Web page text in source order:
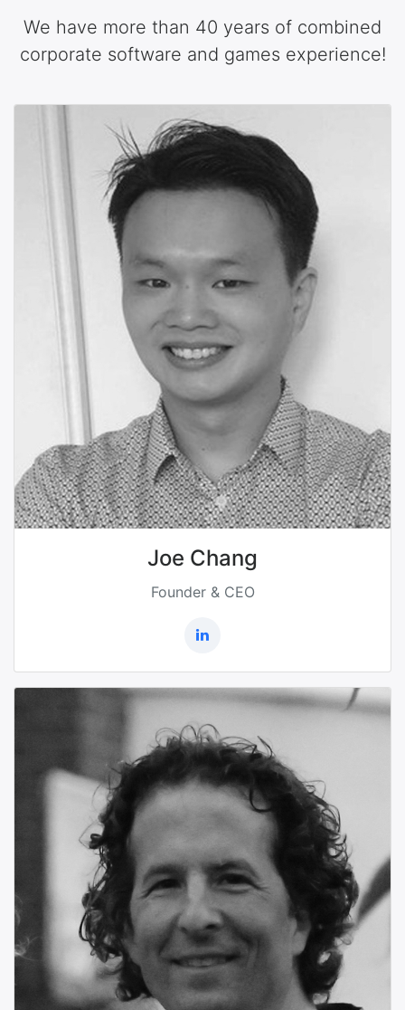
We have more than 40 years of combined
corporate software and games experience!
Joe Chang
Founder & CEO